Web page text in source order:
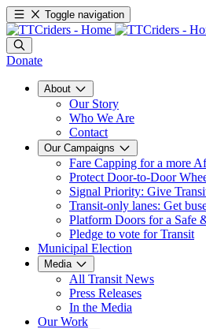
Toggle navigation
Donate
About
Our Story
Who We Are
Contact
Our Campaigns
Fare Capping for a more
Protect Door-to-Door
Signal Priority: Give
Transit-only lanes: Get
Platform Doors for a Safe
Pledge to vote for Transit
Municipal Election
Media
All Transit News
Press Releases
In the Media
Our Work